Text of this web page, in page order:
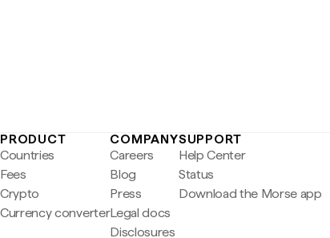
PRODUCT
Countries
Fees
Crypto
Currency converter
COMPANY
Careers
Blog
Press
Legal docs
Disclosures
SUPPORT
Help Center
Status
Download the Morse app